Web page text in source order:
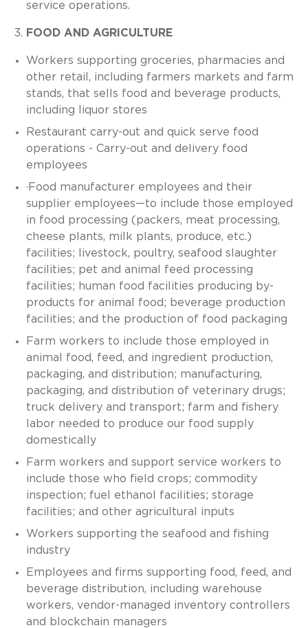
service operations.
FOOD AND AGRICULTURE
Workers supporting groceries, pharmacies and
other retail, including farmers markets and farm
stands, that sells food and beverage products,
including liquor stores
Restaurant carry-out and quick serve food
operations - Carry-out and delivery food
employees
·Food manufacturer employees and their
supplier employees—to include those employed
in food processing (packers, meat processing,
cheese plants, milk plants, produce, etc.)
facilities; livestock, poultry, seafood slaughter
facilities; pet and animal feed processing
facilities; human food facilities producing by-
products for animal food; beverage production
facilities; and the production of food packaging
Farm workers to include those employed in
animal food, feed, and ingredient production,
packaging, and distribution; manufacturing,
packaging, and distribution of veterinary drugs;
truck delivery and transport; farm and fishery
labor needed to produce our food supply
domestically
Farm workers and support service workers to
include those who field crops; commodity
inspection; fuel ethanol facilities; storage
facilities; and other agricultural inputs
Workers supporting the seafood and fishing
industry
Employees and firms supporting food, feed, and
beverage distribution, including warehouse
workers, vendor-managed inventory controllers
and blockchain managers